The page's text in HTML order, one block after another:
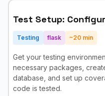
Test Setup:
Testing flask ~20 min
Get your testing
necessary packages,
database, and set up
code is tested.